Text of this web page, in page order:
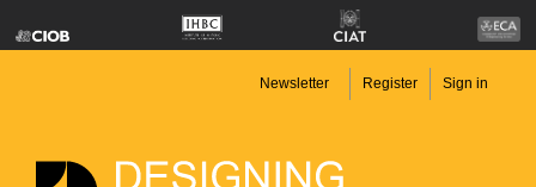
Newsletter Register Sign in